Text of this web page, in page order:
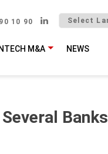
10 90
M&A NEWS
Banks